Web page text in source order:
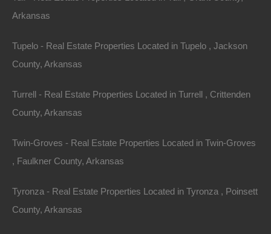
No Income Documentation
Arkansas
Tupelo - Real Estate Properties Located in Tupelo , Jackson
County, Arkansas
Turrell - Real Estate Properties Located in Turrell , Crittenden
County, Arkansas
Twin-Groves - Real Estate Properties Located in Twin-Groves
, Faulkner County, Arkansas
Tyronza - Real Estate Properties Located in Tyronza , Poinsett
County, Arkansas